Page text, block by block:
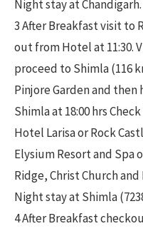
Night stay at Chandigarh.
3 After Breakfast visit to
out from Hotel at 11:30.
proceed to Shimla (116
Pinjore Garden and then
Shimla at 18:00 hrs
Hotel Larisa or Rock
Elysium Resort and Spa
Ridge, Christ Church
Night stay at Shimla
4 After Breakfast